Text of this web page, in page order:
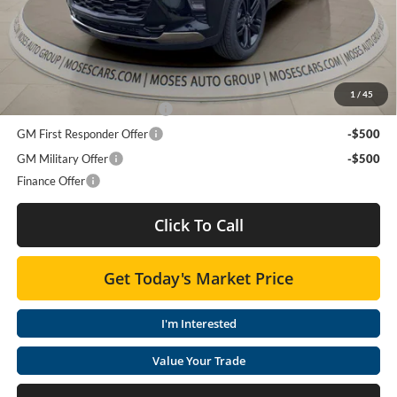
1 / 45
Doc Fee
+ $575
Final Price:
$27,123
Add. Offers you may Qualify For:
Chevrolet GMF Bonus Cash
-$500
GM First Responder Offer
-$500
GM Military Offer
-$500
Finance Offer
Click To Call
Get Today's Market Price
I'm Interested
Value Your Trade